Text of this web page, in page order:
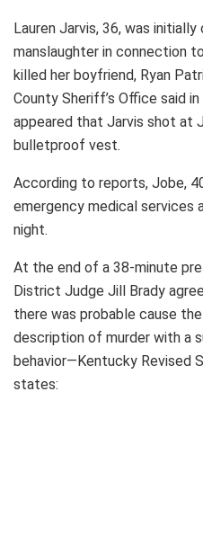
Lauren Jarvis, 36, was
manslaughter in connection
killed her boyfriend, Ryan
County Sheriff’s Office said
appeared that Jarvis shot at
bulletproof vest.
According to reports, Jobe,
emergency medical services
night.
At the end of a 38-minute
District Judge Jill Brady
there was probable cause
description of murder with a
behavior—Kentucky Revised
states: